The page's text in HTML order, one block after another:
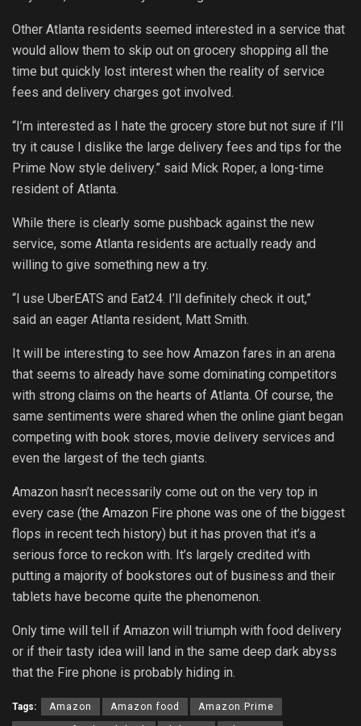
Other Atlanta residents seemed interested in a service that
would allow them to skip out on grocery shopping all the
time but quickly lost interest when the reality of service
fees and delivery charges got involved.
“I’m interested as I hate the grocery store but not sure if I’ll
try it cause I dislike the large delivery fees and tips for the
Prime Now style delivery.” said Mick Roper, a long-time
resident of Atlanta.
While there is clearly some pushback against the new
service, some Atlanta residents are actually ready and
willing to give something new a try.
“I use UberEATS and Eat24. I’ll definitely check it out,”
said an eager Atlanta resident, Matt Smith.
It will be interesting to see how Amazon fares in an arena
that seems to already have some dominating competitors
with strong claims on the hearts of Atlanta. Of course, the
same sentiments were shared when the online giant began
competing with book stores, movie delivery services and
even the largest of the tech giants.
Amazon hasn’t necessarily come out on the very top in
every case (the Amazon Fire phone was one of the biggest
flops in recent tech history) but it has proven that it’s a
serious force to reckon with. It’s largely credited with
putting a majority of bookstores out of business and their
tablets have become quite the phenomenon.
Only time will tell if Amazon will triumph with food delivery
or if their tasty idea will land in the same deep dark abyss
that the Fire phone is probably hiding in.
Tags: Amazon Amazon food Amazon Prime